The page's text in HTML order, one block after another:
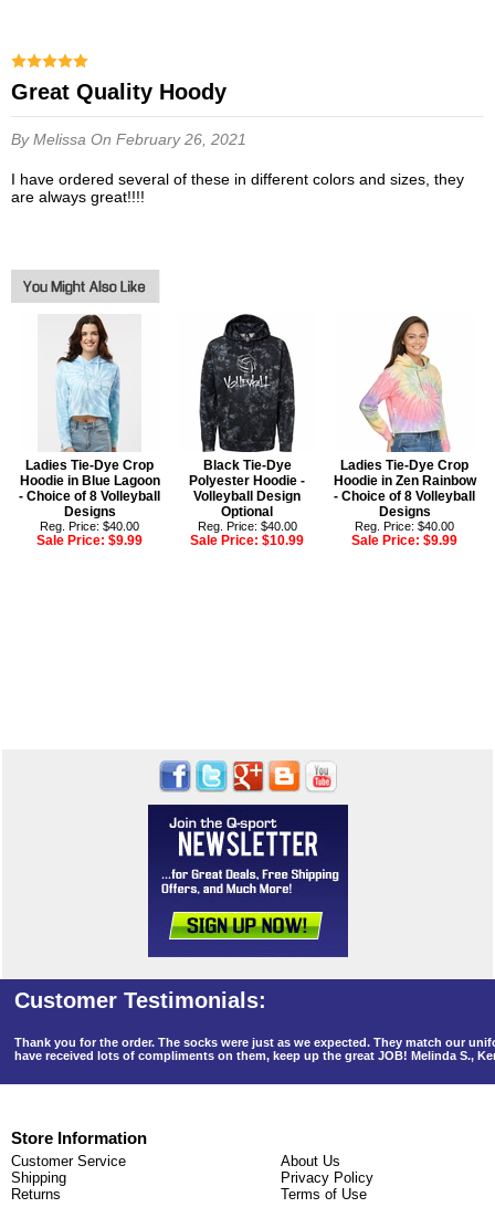
Great Quality Hoody
By Melissa On February 26, 2021
I have ordered several of these in different colors and sizes, they
are always great!!!!
Ladies Tie-Dye Crop
Hoodie in Blue Lagoon
- Choice of 8 Volleyball
Designs
Reg. Price: $40.00
Sale Price:$9.99
Black Tie-Dye
Polyester Hoodie -
Volleyball Design
Optional
Reg. Price: $40.00
Sale Price:$10.99
Ladies Tie-Dye Crop
Hoodie in Zen Rainbow
- Choice of 8 Volleyball
Designs
Reg. Price: $40.00
Sale Price:$9.99
Thank you for the order. The socks were just as we expected. They match our
have received lots of compliments on them, keep up the great JOB! Melinda S.,
Store Information
Customer Service
Shipping
Returns
About Us
Privacy Policy
Terms of Use